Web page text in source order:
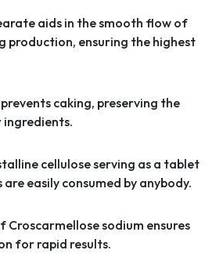
aids in the smooth flow of
production, ensuring the highest
caking, preserving the
cellulose serving as a tablet
are easily consumed by anybody.
Croscarmellose sodium ensures
for rapid results.